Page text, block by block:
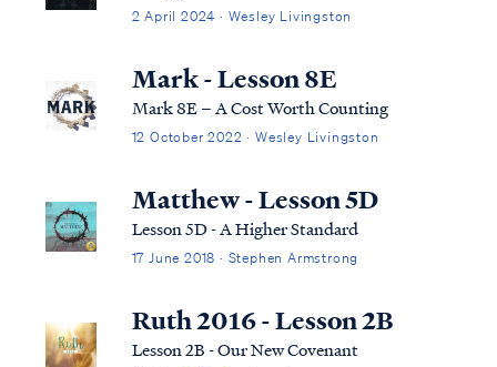
2 April 2024 · Wesley Livingston
Mark - Lesson 8E
Mark 8E – A Cost Worth Counting
12 October 2022 · Wesley Livingston
Matthew - Lesson 5D
Lesson 5D - A Higher Standard
17 June 2018 · Stephen Armstrong
Ruth 2016 - Lesson 2B
Lesson 2B - Our New Covenant